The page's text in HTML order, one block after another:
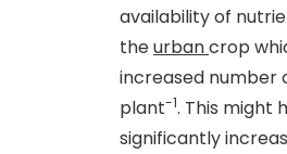
availability of
theurbancrop
increased number
plant-1. This might
significantly